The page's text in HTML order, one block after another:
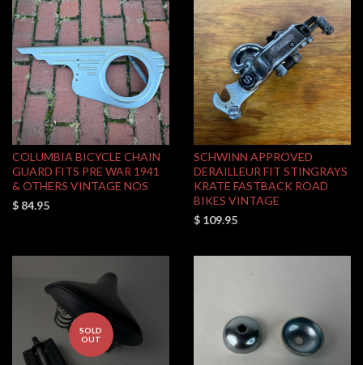
COLUMBIA BICYCLE CHAIN
GUARD FITS PRE WAR 1941
& OTHERS VINTAGE NOS
$ 84.95
SCHWINN APPROVED
DERAILLEUR FIT STINGRAYS
KRATE FASTBACK ROAD
BIKES VINTAGE
$ 109.95
SOLD
OUT